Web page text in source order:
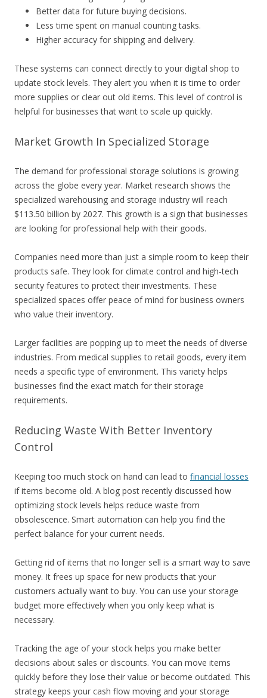
Better data for future buying decisions.
Less time spent on manual counting tasks.
Higher accuracy for shipping and delivery.
These systems can connect directly to your digital shop to
update stock levels. They alert you when it is time to order
more supplies or clear out old items. This level of control is
helpful for businesses that want to scale up quickly.
Market Growth In Specialized Storage
The demand for professional storage solutions is growing
across the globe every year. Market research shows the
specialized warehousing and storage industry will reach
$113.50 billion by 2027. This growth is a sign that businesses
are looking for professional help with their goods.
Companies need more than just a simple room to keep their
products safe. They look for climate control and high-tech
security features to protect their investments. These
specialized spaces offer peace of mind for business owners
who value their inventory.
Larger facilities are popping up to meet the needs of diverse
industries. From medical supplies to retail goods, every item
needs a specific type of environment. This variety helps
businesses find the exact match for their storage
requirements.
Reducing Waste With Better Inventory
Control
Keeping too much stock on hand can lead to financial losses
if items become old. A blog post recently discussed how
optimizing stock levels helps reduce waste from
obsolescence. Smart automation can help you find the
perfect balance for your current needs.
Getting rid of items that no longer sell is a smart way to save
money. It frees up space for new products that your
customers actually want to buy. You can use your storage
budget more effectively when you only keep what is
necessary.
Tracking the age of your stock helps you make better
decisions about sales or discounts. You can move items
quickly before they lose their value or become outdated. This
strategy keeps your cash flow moving and your storage